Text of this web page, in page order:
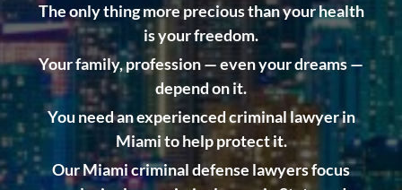
The only thing more precious than your health
is your freedom.
Your family, profession — even your dreams —
depend on it.
You need an experienced criminal lawyer in
Miami to help protect it.
Our Miami criminal defense lawyers focus